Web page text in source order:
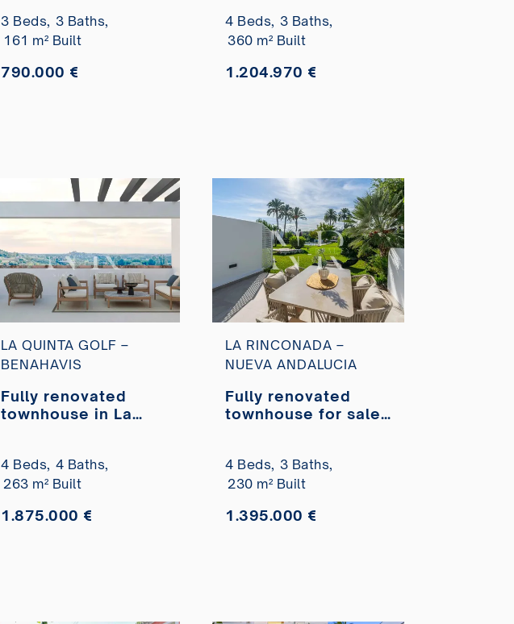
Blanca Urbanization
3 Beds, 3 Baths,
161 m² Built
790.000 €
4 Beds, 3 Baths,
360 m² Built
1.204.970 €
LA QUINTA GOLF –
BENAHAVIS
Fully renovated
townhouse in La
for sale
4 Beds, 4 Baths,
263 m² Built
1.875.000 €
LA RINCONADA –
NUEVA ANDALUCIA
Fully renovated
townhouse for sale
4 Beds, 3 Baths,
230 m² Built
1.395.000 €